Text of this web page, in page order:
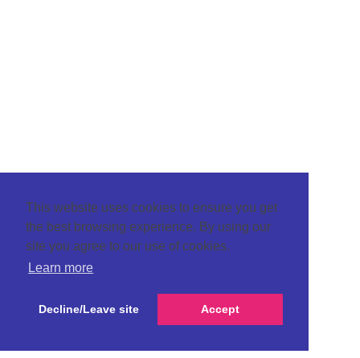
This website uses cookies to ensure you get
the best browsing experience. By using our
site you agree to our use of cookies.
Learn more
Decline/Leave site Accept